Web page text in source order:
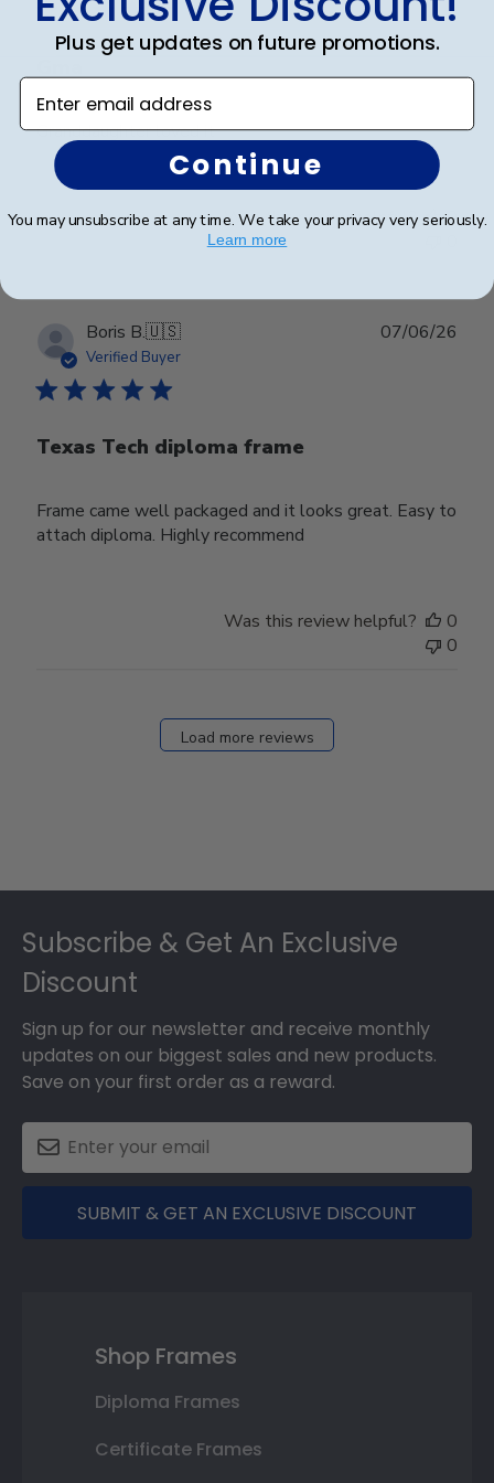
Granddaughter loved it
Was this review helpful?
0
Boris B.🇺🇸
Verified Buyer
Texas Tech diploma frame
Frame came well packaged and it looks great. Easy to
attach diploma. Highly recommend
07/06/26
Was this review helpful?
0
0
Load more reviews
Subscribe & Get An Exclusive
Discount
Sign up for our newsletter and receive monthly
updates on our biggest sales and new products.
Save on your first order as a reward.
SUBMIT & GET AN EXCLUSIVE DISCOUNT
Shop Frames
Diploma Frames
Certificate Frames
Plus get updates on future promotions.
Enter email address
Continue
You may unsubscribe at any time. We take your privacy very seriously.
Learn more